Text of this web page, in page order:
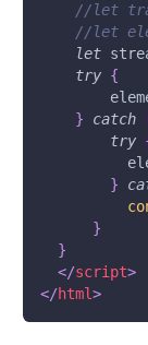
//let
//let
let
try {
}
catch
try
}
}
}
</script>
</html>